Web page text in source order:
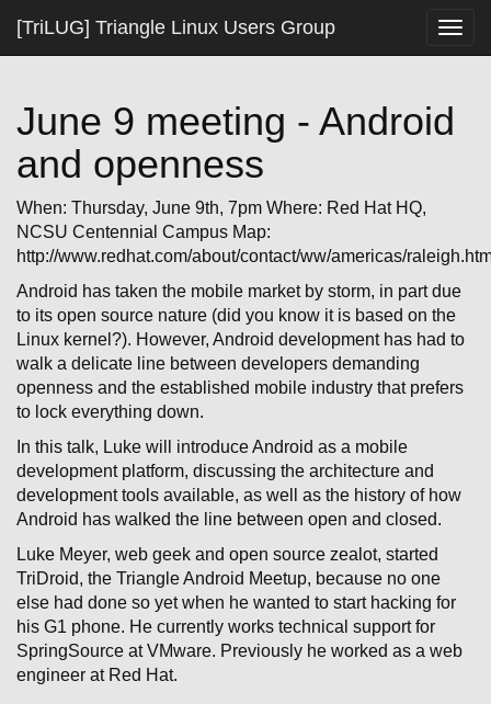
[TriLUG] Triangle Linux Users Group
June 9 meeting - Android
and openness
When: Thursday, June 9th, 7pm Where: Red Hat HQ,
NCSU Centennial Campus Map:
http://www.redhat.com/about/contact/ww/americas/
Android has taken the mobile market by storm, in part due
to its open source nature (did you know it is based on the
Linux kernel?). However, Android development has had to
walk a delicate line between developers demanding
openness and the established mobile industry that prefers
to lock everything down.
In this talk, Luke will introduce Android as a mobile
development platform, discussing the architecture and
development tools available, as well as the history of how
Android has walked the line between open and closed.
Luke Meyer, web geek and open source zealot, started
TriDroid, the Triangle Android Meetup, because no one
else had done so yet when he wanted to start hacking for
his G1 phone. He currently works technical support for
SpringSource at VMware. Previously he worked as a web
engineer at Red Hat.